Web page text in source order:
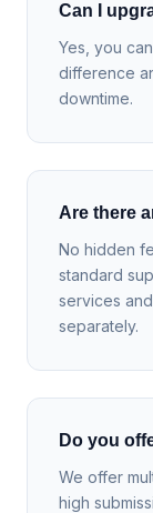
Can I
Yes, you
difference
downtime.
Are there
No hidden
standard
services
separately.
Do you
We offer
high